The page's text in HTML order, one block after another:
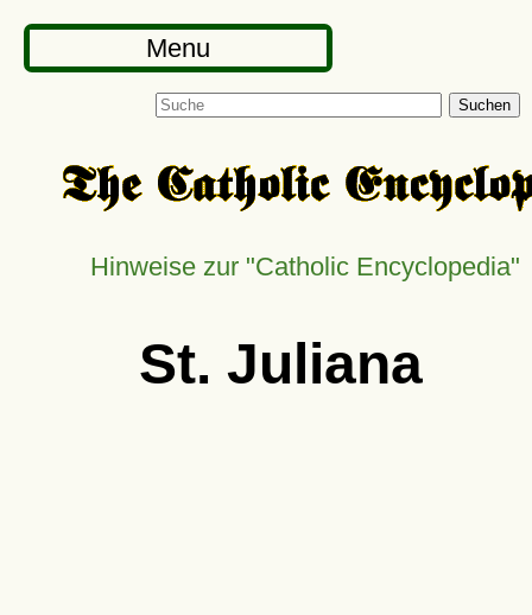
Menu
Suchen
Hinweise zur Catholic Encyclopedia
St. Juliana